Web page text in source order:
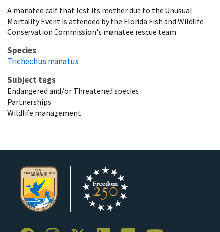
A manatee calf that lost its mother due to the Unusual
Mortality Event is attended by the Florida Fish and Wildlife
Conservation Commission's manatee rescue team
Species
Trichechus manatus
Subject tags
Endangered and/or Threatened species
Partnerships
Wildlife management